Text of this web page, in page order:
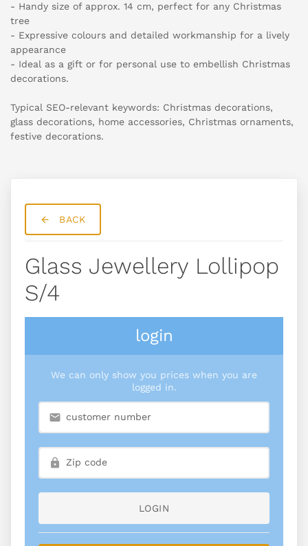
- Handy size of approx. 14 cm, perfect for any Christmas
tree
- Expressive colours and detailed workmanship for a lively
appearance
- Ideal as a gift or for personal use to embellish Christmas
decorations.
Typical SEO-relevant keywords: Christmas decorations,
glass decorations, home accessories, Christmas ornaments,
festive decorations.
BACK
Glass Jewellery Lollipop
S/4
login
We can only show you prices when you are
logged in.
LOGIN